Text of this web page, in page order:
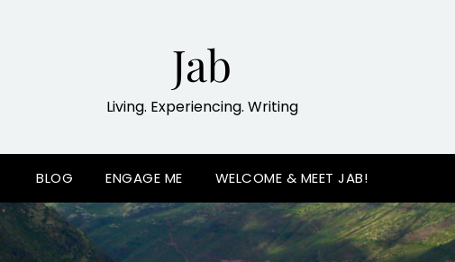
Jab
Living. Experiencing. Writing
BLOG ENGAGE ME WELCOME & MEET JAB!